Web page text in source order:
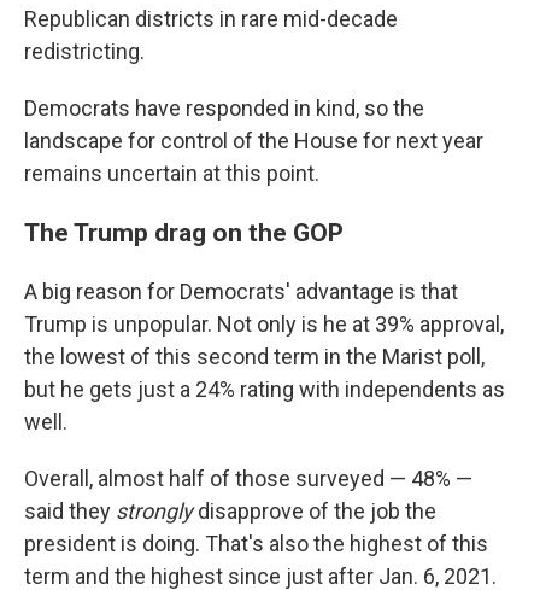
Republican districts in rare mid-decade
redistricting.
Democrats have responded in kind, so the
landscape for control of the House for next year
remains uncertain at this point.
The Trump drag on the GOP
A big reason for Democrats' advantage is that
Trump is unpopular. Not only is he at 39% approval,
the lowest of this second term in the Marist poll,
but he gets just a 24% rating with independents as
well.
Overall, almost half of those surveyed — 48% —
said they stronglydisapprove of the job the
president is doing. That's also the highest of this
term and the highest since just after Jan. 6, 2021.